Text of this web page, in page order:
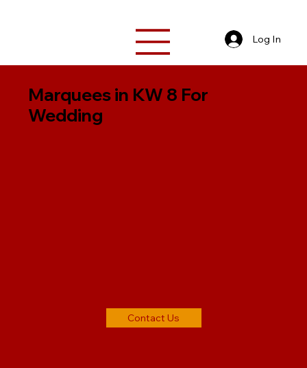
Log In
Marquees in KW 8 For
Wedding
Contact Us